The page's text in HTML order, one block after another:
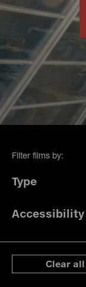
Filter films by:
Type
(filters
Accessibility
(
filters
Clear